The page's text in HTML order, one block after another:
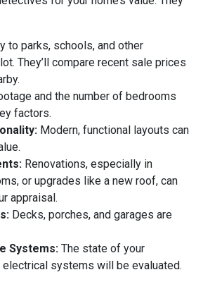
to parks, schools, and other
They’ll compare recent sale prices
and the number of bedrooms
factors.
Modern, functional layouts can
Renovations, especially in
or upgrades like a new roof, can
appraisal.
Decks, porches, and garages are
Systems: The state of your
electrical systems will be evaluated.